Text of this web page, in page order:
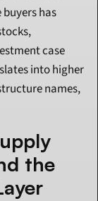
has
case
into higher
names,
the